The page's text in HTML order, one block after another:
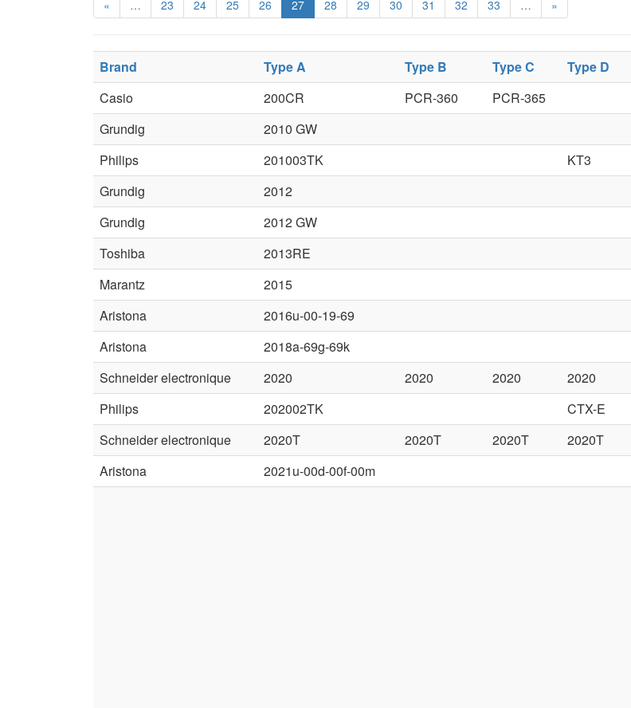
« … 23 24 25 26 27 28 29 30 31 32 33 … »
Brand Type A Type B Type C Type D
Casio
200CR PCR-360 PCR-365
Grundig
2010 GW
Philips
201003TK KT3
Grundig
2012
Grundig
2012 GW
Toshiba
2013RE
Marantz
2015
Aristona
2016u-00-19-69
Aristona
2018a-69g-69k
Schneider electronique
2020 2020 2020 2020
Philips
202002TK CTX-E
Schneider electronique
2020T 2020T 2020T 2020T
Aristona
2021u-00d-00f-00m